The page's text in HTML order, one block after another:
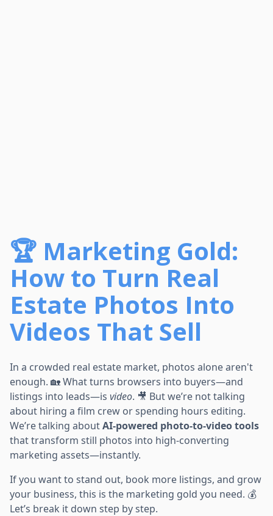
🏆 Marketing Gold:
How to Turn Real
Estate Photos Into
Videos That Sell
In a crowded real estate market, photos alone aren't
enough. 🏡 What turns browsers into buyers—and
listings into leads—is video. 🎥 But we’re not talking
about hiring a film crew or spending hours editing.
We’re talking aboutAI-powered photo-to-video tools
that transform still photos into high-converting
marketing assets—instantly.
If you want to stand out, book more listings, and grow
your business, this is the marketing gold you need. 💰
Let’s break it down step by step.